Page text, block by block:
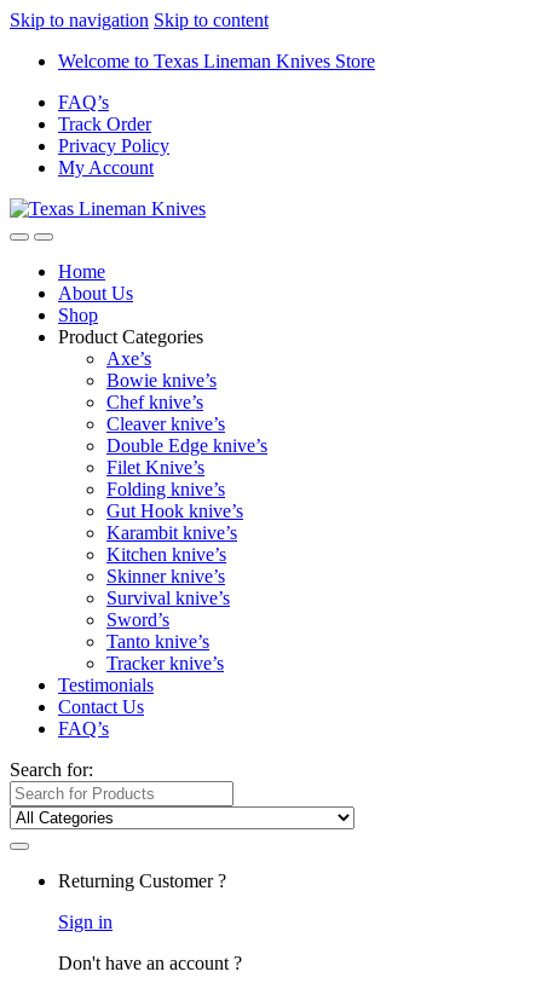
Skip to navigation Skip to content
Welcome to Texas Lineman Knives Store
FAQ’s
Track Order
Privacy Policy
My Account
Home
About Us
Shop
Product Categories
Axe’s
Bowie knive’s
Chef knive’s
Cleaver knive’s
Double Edge knive’s
Filet Knive’s
Folding knive’s
Gut Hook knive’s
Karambit knive’s
Kitchen knive’s
Skinner knive’s
Survival knive’s
Sword’s
Tanto knive’s
Tracker knive’s
Testimonials
Contact Us
FAQ’s
Search for:
Returning Customer ?
Sign in
Don't have an account ?